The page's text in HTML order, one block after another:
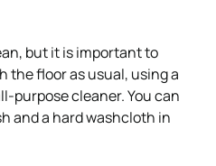
but it is important to
the floor as usual, using a
purpose cleaner. You can
and a hard washcloth in